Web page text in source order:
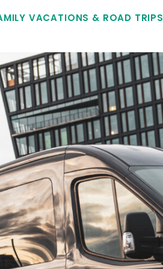
VACATIONS & ROAD TRIPS